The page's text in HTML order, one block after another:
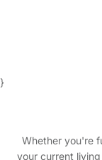
}
Whether you're
your current